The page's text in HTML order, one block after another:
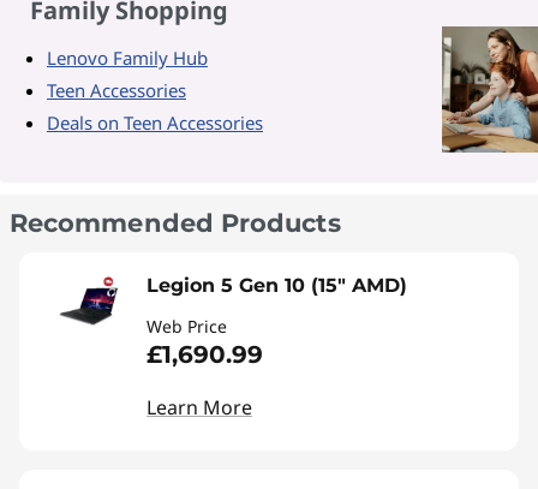
Family Shopping
Lenovo Family Hub
Teen Accessories
Deals on Teen Accessories
Recommended Products
Legion 5 Gen 10 (15" AMD)
Web Price
£1,690.99
Learn More